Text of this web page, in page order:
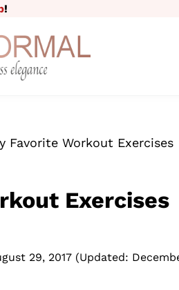
!
Favorite Workout Exercises
Exercises
29, 2017(Updated: